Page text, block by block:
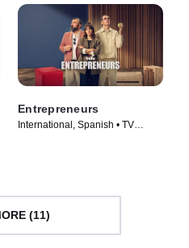
Entrepreneurs
International, Spanish • TV
(11)